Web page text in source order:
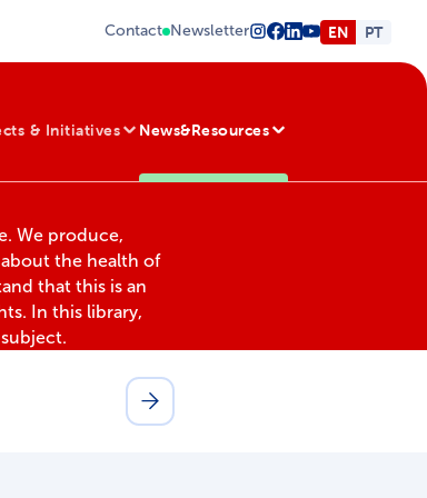
Contact Newsletter EN PT
& Initiatives News&Resources
We produce,
the health of
that this is an
In this library,
Search